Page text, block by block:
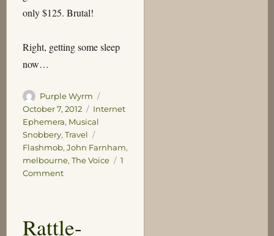
only $125. Brutal!
Right, getting some sleep
now…
Author
Purple Wyrm
on
October 7, 2012 Categories
Internet
Ephemera, Musical
Snobbery, Travel
Flashmob, John Farnham,
melbourne, The Voice
1
Commenton
Rattle-